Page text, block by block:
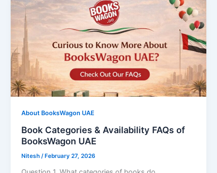
About BooksWagon UAE
Book Categories & Availability FAQs of
BooksWagon UAE
Nitesh/ February 27, 2026